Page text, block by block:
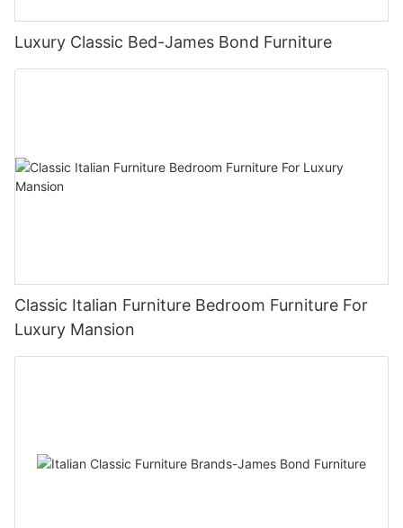
Luxury Classic Bed-James Bond Furniture
Classic Italian Furniture Bedroom Furniture For
Luxury Mansion